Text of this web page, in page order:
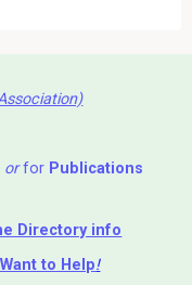
orfor Publications
Directory info
to Help!